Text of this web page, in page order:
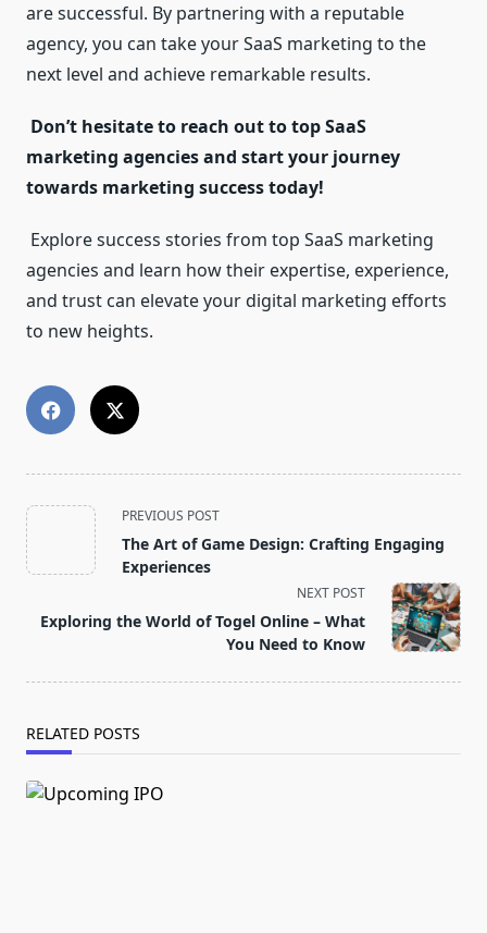
are successful. By partnering with a reputable
agency, you can take your SaaS marketing to the
next level and achieve remarkable results.
Don’t hesitate to reach out to top SaaS
marketing agencies and start your journey
towards marketing success today!
Explore success stories from top SaaS marketing
agencies and learn how their expertise, experience,
and trust can elevate your digital marketing efforts
to new heights.
<span
class="nav-
subtitle
reader-
PREVIOUS POST
The Art of Game Design: Crafting Engaging
Experiences
NEXT POST
Exploring the World of Togel Online – What
You Need to Know
RELATED POSTS